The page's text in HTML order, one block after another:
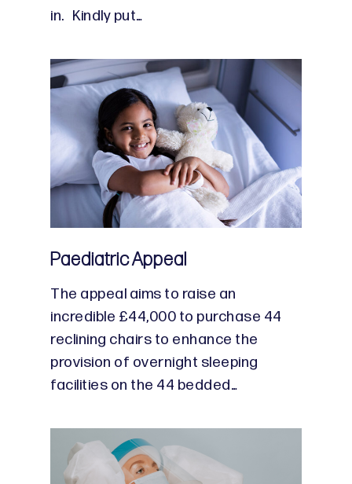
in. Kindly put…
Paediatric Appeal
The appeal aims to raise an
incredible £44,000 to purchase 44
reclining chairs to enhance the
provision of overnight sleeping
facilities on the 44 bedded…